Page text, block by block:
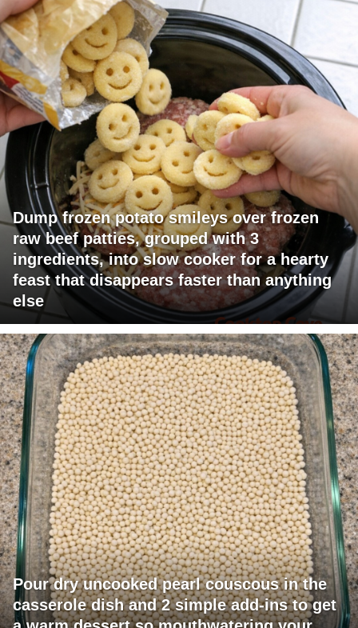
Dump frozen potato smileys over frozen
raw beef patties, grouped with 3
ingredients, into slow cooker for a hearty
feast that disappears faster than anything
else
Pour dry uncooked pearl couscous in the
casserole dish and 2 simple add-ins to get